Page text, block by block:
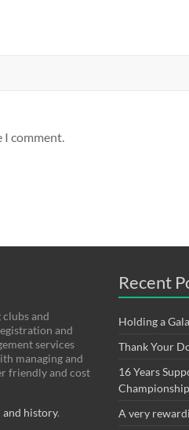
I comment.
and
and
services
managing and
friendly and cost
and history.
Recent
Holding a
Thank Your
16 Years
A very